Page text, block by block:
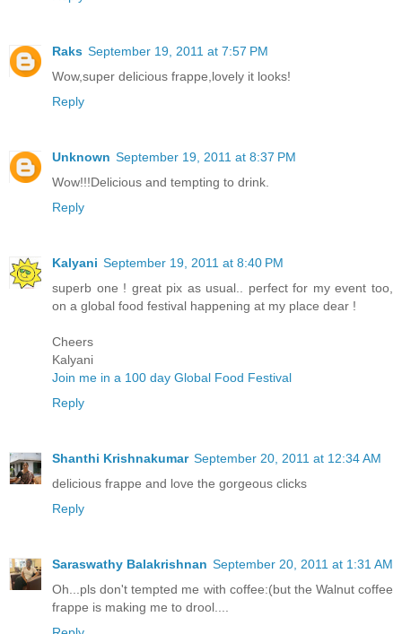
Raks September 19, 2011 at 7:57 PM
Wow,super delicious frappe,lovely it looks!
Reply
Unknown September 19, 2011 at 8:37 PM
Wow!!!Delicious and tempting to drink.
Reply
Kalyani September 19, 2011 at 8:40 PM
superb one ! great pix as usual.. perfect for my event too,
on a global food festival happening at my place dear !
Cheers
Kalyani
Join me in a 100 day Global Food Festival
Reply
Shanthi Krishnakumar September 20, 2011 at 12:34 AM
delicious frappe and love the gorgeous clicks
Reply
Saraswathy Balakrishnan September 20, 2011 at 1:31 AM
Oh...pls don't tempted me with coffee:(but the Walnut coffee
frappe is making me to drool....